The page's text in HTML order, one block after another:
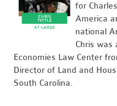
for
America
national
Chris
Economies Law Center
Director of Land and
South Carolina.